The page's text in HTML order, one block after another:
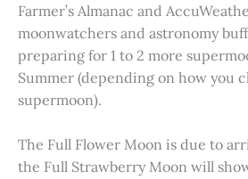
Farmer’s Almanac and
moonwatchers and astronomy
preparing for 1 to 2 more
Summer (depending on how you
supermoon).
The Full Flower Moon is due to
the Full Strawberry Moon will